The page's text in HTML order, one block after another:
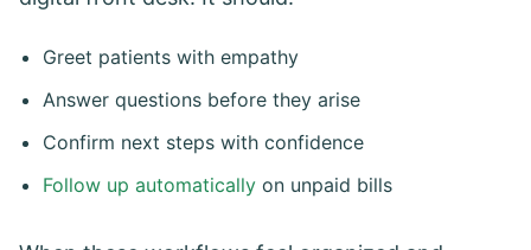
Greet patients with empathy
Answer questions before they arise
Confirm next steps with confidence
Follow up automatically on unpaid bills